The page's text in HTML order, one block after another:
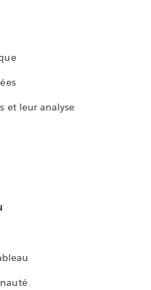
et leur analyse